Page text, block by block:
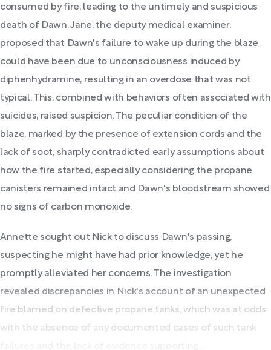
consumed by fire, leading to the untimely and suspicious
death of Dawn. Jane, the deputy medical examiner,
proposed that Dawn's failure to wake up during the blaze
could have been due to unconsciousness induced by
diphenhydramine, resulting in an overdose that was not
typical. This, combined with behaviors often associated with
suicides, raised suspicion. The peculiar condition of the
blaze, marked by the presence of extension cords and the
lack of soot, sharply contradicted early assumptions about
how the fire started, especially considering the propane
canisters remained intact and Dawn's bloodstream showed
no signs of carbon monoxide.
Annette sought out Nick to discuss Dawn's passing,
suspecting he might have had prior knowledge, yet he
promptly alleviated her concerns. The investigation
revealed discrepancies in Nick's account of an unexpected
fire blamed on defective propane tanks, which was at odds
with the absence of any documented cases of such tank